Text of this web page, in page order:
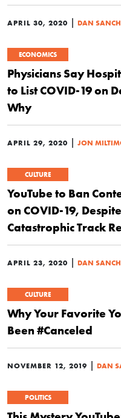
APRIL 30, 2020 | DAN
ECONOMICS
Physicians Say
to List COVID-19 on
Why
APRIL 29, 2020 | JON
CULTURE
YouTube to Ban
on COVID-19,
Catastrophic Track
APRIL 23, 2020 | DAN
CULTURE
Why Your Favorite
Been #Canceled
NOVEMBER 12, 2019 | DAN
POLITICS